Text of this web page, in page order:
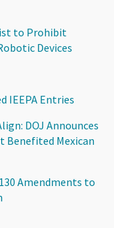
to Prohibit
Devices
IEEPA Entries
DOJ Announces
Mexican
Amendments to